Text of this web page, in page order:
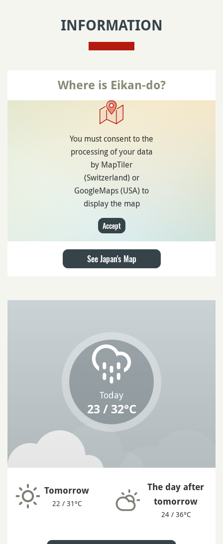
INFORMATION
Where is Eikan-do?
You must consent to the
processing of your data
by MapTiler
(Switzerland) or
GoogleMaps (USA) to
display the map
Accept
See Japan's Map
Today
23 / 32°C
Tomorrow
22 / 31°C
The day after
tomorrow
24 / 36°C